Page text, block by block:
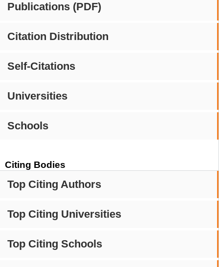
Publications (PDF)
Citation Distribution
Self-Citations
Universities
Schools
Citing Bodies
Top Citing Authors
Top Citing Universities
Top Citing Schools